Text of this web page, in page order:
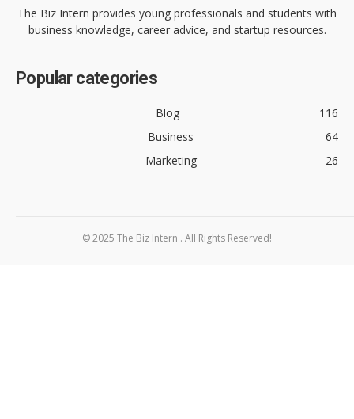
The Biz Intern provides young professionals and students with
business knowledge, career advice, and startup resources.
Popular categories
Blog
116
Business
64
Marketing
26
© 2025 The Biz Intern . All Rights Reserved!